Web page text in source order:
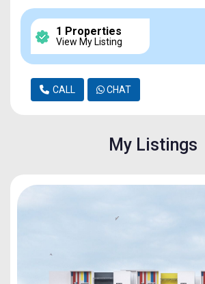
1 Properties
View My Listing
CALL CHAT
My Listings